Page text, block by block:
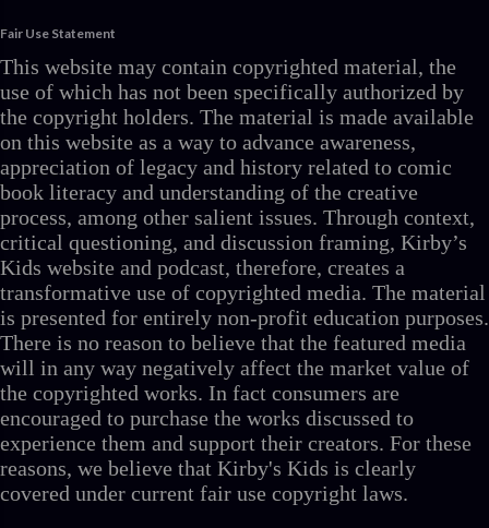
Fair Use Statement
This website may contain copyrighted material, the
use of which has not been specifically authorized by
the copyright holders. The material is made available
on this website as a way to advance awareness,
appreciation of legacy and history related to comic
book literacy and understanding of the creative
process, among other salient issues. Through context,
critical questioning, and discussion framing, Kirby’s
Kids website and podcast, therefore, creates a
transformative use of copyrighted media. The material
is presented for entirely non-profit education purposes.
There is no reason to believe that the featured media
will in any way negatively affect the market value of
the copyrighted works. In fact consumers are
encouraged to purchase the works discussed to
experience them and support their creators. For these
reasons, we believe that Kirby's Kids is clearly
covered under current fair use copyright laws.